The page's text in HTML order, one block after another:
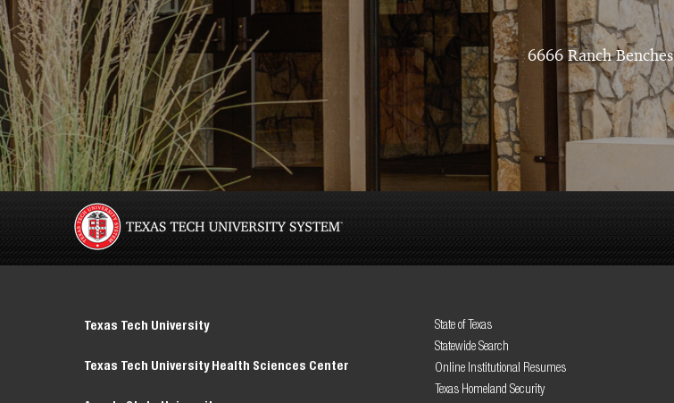
6666 Ranch Benches
Texas Tech University
Texas Tech University Health Sciences Center
State of Texas
Statewide Search
Online Institutional Resumes
Texas Homeland Security